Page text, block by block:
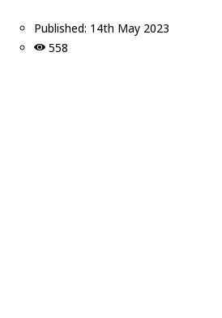
Published: 14th May 2023
558